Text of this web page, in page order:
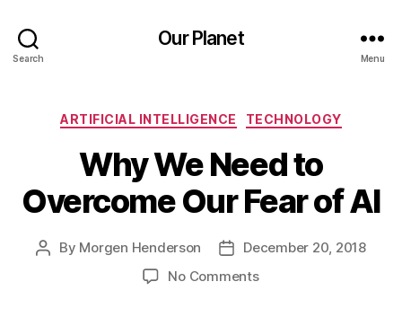
Search
Our Planet
Menu
Categories
ARTIFICIAL INTELLIGENCE TECHNOLOGY
Why We Need to
Overcome Our Fear of AI
Post
By Morgen Henderson
PostDecember 20, 2018
No Commentson